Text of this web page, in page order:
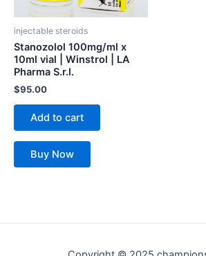
injectable steroids
Stanozolol 100mg/ml x
10ml vial | Winstrol | LA
Pharma S.r.l.
$95.00
Add to cart
Buy Now